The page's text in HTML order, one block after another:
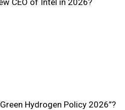
Hydrogen Policy 2026”?